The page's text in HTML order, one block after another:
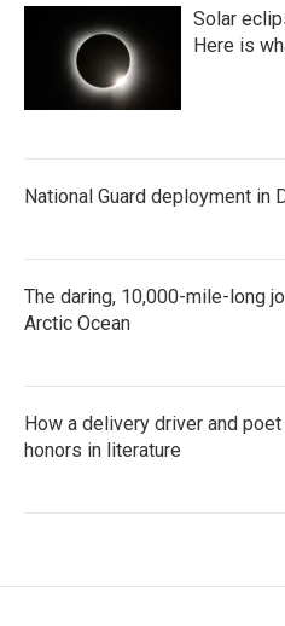
Solar
Here is
National Guard deployment in
The daring, 10,000-mile-long
Arctic Ocean
How a delivery driver and
honors in literature